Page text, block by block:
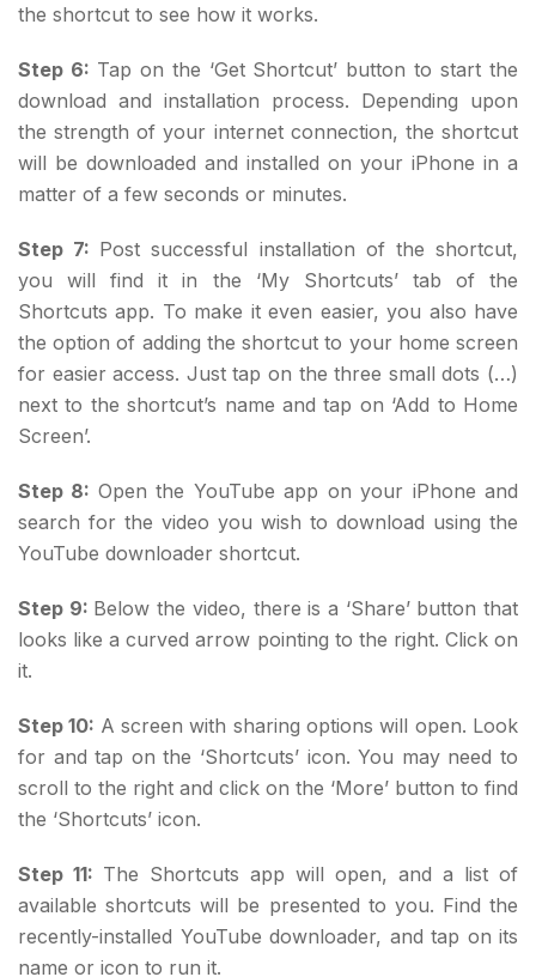
the shortcut to see how it works.
Step 6: Tap on the ‘Get Shortcut’ button to start the
download and installation process. Depending upon
the strength of your internet connection, the shortcut
will be downloaded and installed on your iPhone in a
matter of a few seconds or minutes.
Step 7: Post successful installation of the shortcut,
you will find it in the ‘My Shortcuts’ tab of the
Shortcuts app. To make it even easier, you also have
the option of adding the shortcut to your home screen
for easier access. Just tap on the three small dots (…)
next to the shortcut’s name and tap on ‘Add to Home
Screen’.
Step 8: Open the YouTube app on your iPhone and
search for the video you wish to download using the
YouTube downloader shortcut.
Step 9: Below the video, there is a ‘Share’ button that
looks like a curved arrow pointing to the right. Click on
it.
Step 10: A screen with sharing options will open. Look
for and tap on the ‘Shortcuts’ icon. You may need to
scroll to the right and click on the ‘More’ button to find
the ‘Shortcuts’ icon.
Step 11: The Shortcuts app will open, and a list of
available shortcuts will be presented to you. Find the
recently-installed YouTube downloader, and tap on its
name or icon to run it.